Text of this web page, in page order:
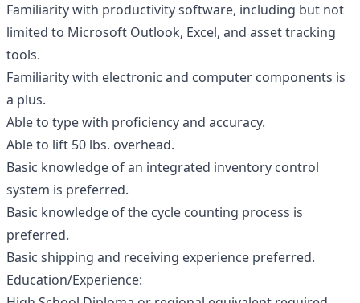
Familiarity with productivity software, including but not
limited to Microsoft Outlook, Excel, and asset tracking
tools.
Familiarity with electronic and computer components is
a plus.
Able to type with proficiency and accuracy.
Able to lift 50 lbs. overhead.
Basic knowledge of an integrated inventory control
system is preferred.
Basic knowledge of the cycle counting process is
preferred.
Basic shipping and receiving experience preferred.
Education/Experience: